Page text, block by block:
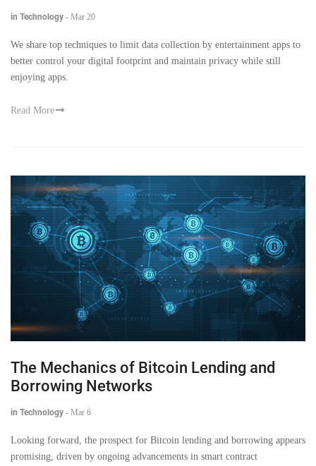
in Technology - Mar 20
We share top techniques to limit data collection by entertainment apps to
better control your digital footprint and maintain privacy while still
enjoying apps.
Read More
The Mechanics of Bitcoin Lending and
Borrowing Networks
in Technology - Mar 6
Looking forward, the prospect for Bitcoin lending and borrowing appears
promising, driven by ongoing advancements in smart contract